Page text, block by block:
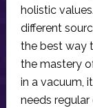
holistic
different
the best way
the mastery
in a vacuum,
needs